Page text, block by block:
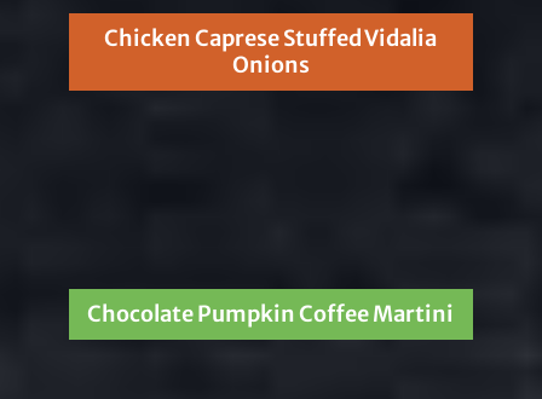
Chicken Caprese Stuffed Vidalia
Onions
Chocolate Pumpkin Coffee Martini